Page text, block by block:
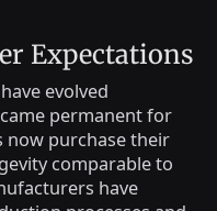
Expectations
evolved
permanent for
now purchase their
comparable to
have